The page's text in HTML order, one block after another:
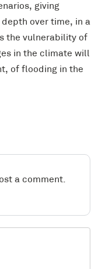
giving
over time, in a
the vulnerability of
in the climate will
of flooding in the
a comment.